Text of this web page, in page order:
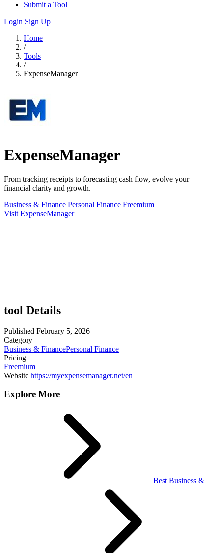
Submit a Tool
Login Sign Up
Home
/
Tools
/
ExpenseManager
ExpenseManager
From tracking receipts to forecasting cash flow, evolve your
financial clarity and growth.
Business & Finance Personal Finance Freemium
Visit ExpenseManager
tool Details
Published February 5, 2026
Category
Business & FinancePersonal Finance
Pricing
Freemium
Website https://myexpensemanager.net/en
Explore More
Best Business &